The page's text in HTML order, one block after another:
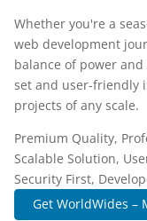
Whether you're a
web development
balance of power
set and user-friendly
projects of any scale.
Premium Quality,
Scalable Solution,
Security First,
Get WorldWides –